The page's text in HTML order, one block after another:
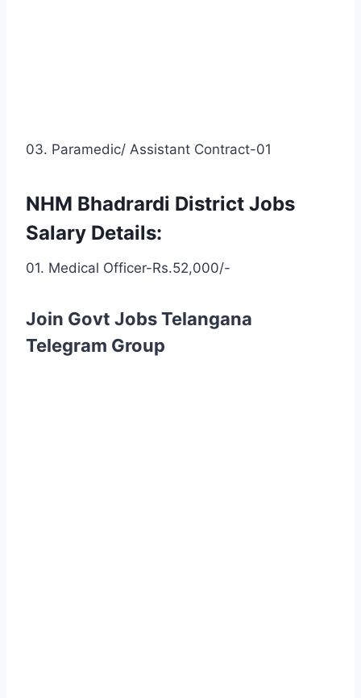
03. Paramedic/ Assistant Contract-01
NHM Bhadrardi District Jobs
Salary Details:
01. Medical Officer-Rs.52,000/-
Join Govt Jobs Telangana
Telegram Group